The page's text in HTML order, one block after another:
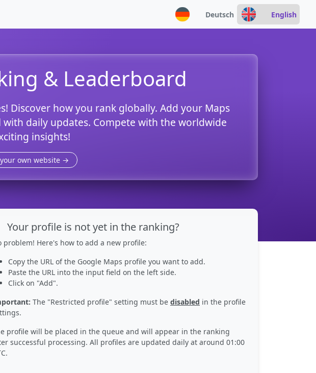
Deutsch English
& Leaderboard
Discover how you rank globally. Add your Maps
daily updates. Compete with the worldwide
insights!
own website →
Your profile is not yet in the ranking?
problem! Here's how to add a new profile:
Copy the URL of the Google Maps profile you want to add.
Paste the URL into the input field on the left side.
Click on "Add".
The "Restricted profile" setting must be disabled in the profile
profile will be placed in the queue and will appear in the ranking
successful processing. All profiles are updated daily at around 01:00